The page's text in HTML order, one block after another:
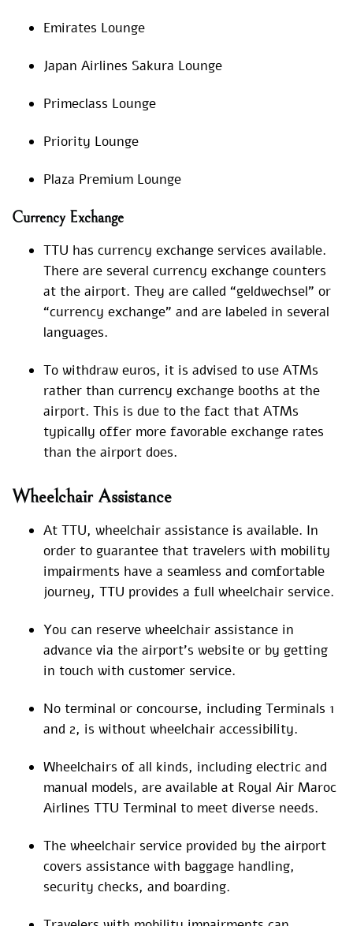
Emirates Lounge
Japan Airlines Sakura Lounge
Primeclass Lounge
Priority Lounge
Plaza Premium Lounge
Currency Exchange
TTU has currency exchange services available.
There are several currency exchange counters
at the airport. They are called “geldwechsel” or
“currency exchange” and are labeled in several
languages.
To withdraw euros, it is advised to use ATMs
rather than currency exchange booths at the
airport. This is due to the fact that ATMs
typically offer more favorable exchange rates
than the airport does.
Wheelchair Assistance
At TTU, wheelchair assistance is available. In
order to guarantee that travelers with mobility
impairments have a seamless and comfortable
journey, TTU provides a full wheelchair service.
You can reserve wheelchair assistance in
advance via the airport’s website or by getting
in touch with customer service.
No terminal or concourse, including Terminals 1
and 2, is without wheelchair accessibility.
Wheelchairs of all kinds, including electric and
manual models, are available at Royal Air Maroc
Airlines TTU Terminal to meet diverse needs.
The wheelchair service provided by the airport
covers assistance with baggage handling,
security checks, and boarding.